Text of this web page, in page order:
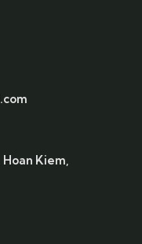
Hoan Kiem,